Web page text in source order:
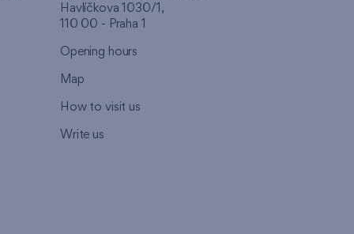
Havlíčkova 1030/1,
110 00 - Praha 1
Opening hours
Map
How to visit us
Write us